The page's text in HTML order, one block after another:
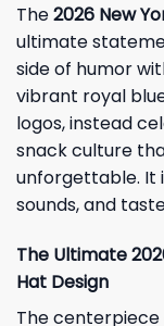
The2026 New
ultimate
side of humor
vibrant royal
logos, instead
snack culture
unforgettable. It
sounds, and
The Ultimate
Hat Design
The centerpiece